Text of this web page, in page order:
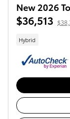
New 2026
$36,513
Hybrid